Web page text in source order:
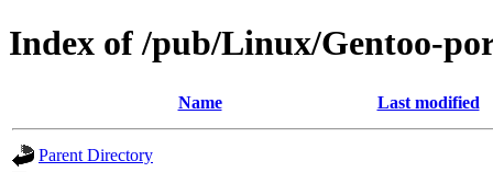
Index of /pub/Linux/Gentoo-
Name Last modified
Parent Directory